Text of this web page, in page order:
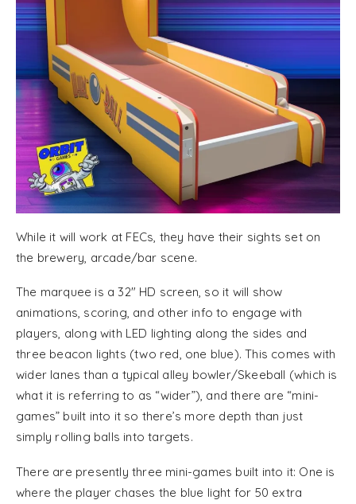
While it will work at FECs, they have their sights set on
the brewery, arcade/bar scene.
The marquee is a 32″ HD screen, so it will show
animations, scoring, and other info to engage with
players, along with LED lighting along the sides and
three beacon lights (two red, one blue). This comes with
wider lanes than a typical alley bowler/Skeeball (which is
what it is referring to as “wider”), and there are “mini-
games” built into it so there’s more depth than just
simply rolling balls into targets.
There are presently three mini-games built into it: One is
where the player chases the blue light for 50 extra